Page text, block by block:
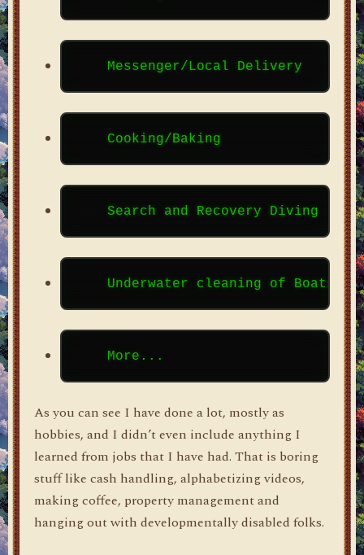
As you can see I have done a lot, mostly as
hobbies, and I didn’t even include anything I
learned from jobs that I have had. That is boring
stuff like cash handling, alphabetizing videos,
making coffee, property management and
hanging out with developmentally disabled folks.